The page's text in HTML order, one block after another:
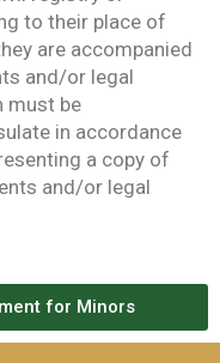
to their place of
are accompanied
and/or legal
must be
in accordance
a copy of
and/or legal
for Minors